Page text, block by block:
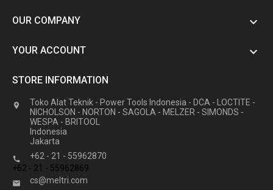
OUR COMPANY 
YOUR ACCOUNT 
STORE INFORMATION

Toko Alat Teknik - Power Tools Indonesia - DCA - LOCTITE -
NICHOLSON - NORTON - SAGOLA - MELZER - SIMONDS -
WESPA - BRITOOL
Indonesia
Jakarta

+62 - 21 - 55962870
+62 - 21 - 55962869
 cs@meltri.com